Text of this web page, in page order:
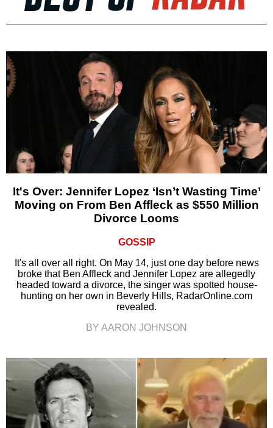
It's Over: Jennifer Lopez ‘Isn’t Wasting Time’
Moving on From Ben Affleck as $550 Million
Divorce Looms
GOSSIP
It's all over all right. On May 14, just one day before news
broke that Ben Affleck and Jennifer Lopez are allegedly
headed toward a divorce, the singer was spotted house-
hunting on her own in Beverly Hills, RadarOnline.com
revealed.
BY AARON JOHNSON